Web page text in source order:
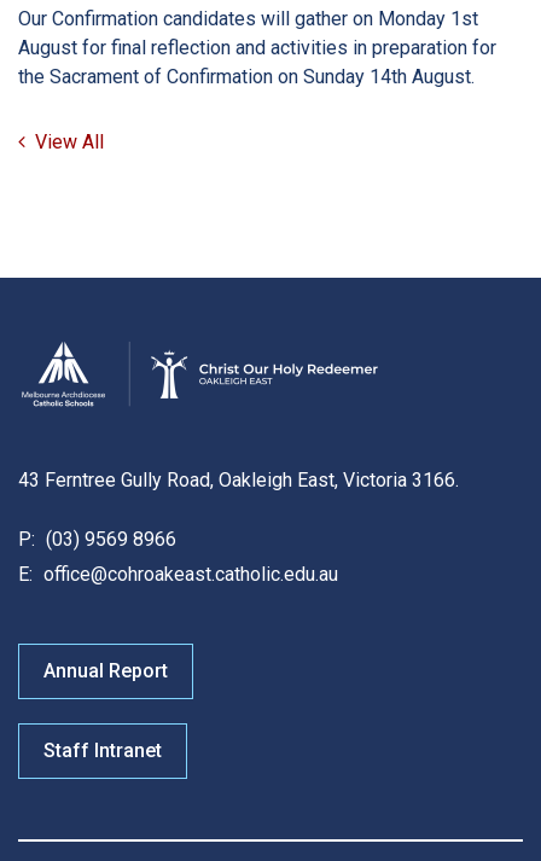
Our Confirmation candidates will gather on Monday 1st
August for final reflection and activities in preparation for
the Sacrament of Confirmation on Sunday 14th August.
View All
43 Ferntree Gully Road, Oakleigh East, Victoria 3166.
P: (03) 9569 8966
E: office@cohroakeast.catholic.edu.au
Annual Report
Staff Intranet